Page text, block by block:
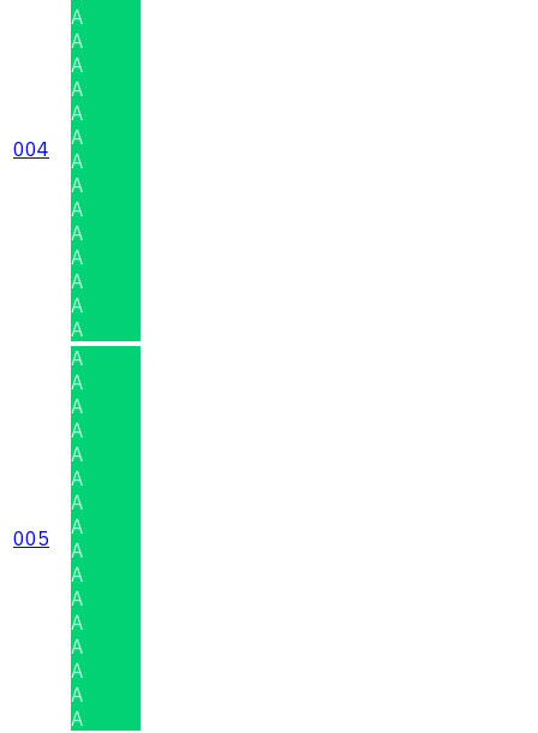
004
A
A
A
A
A
A
A
A
A
A
A
A
A
A
005
A
A
A
A
A
A
A
A
A
A
A
A
A
A
A
A